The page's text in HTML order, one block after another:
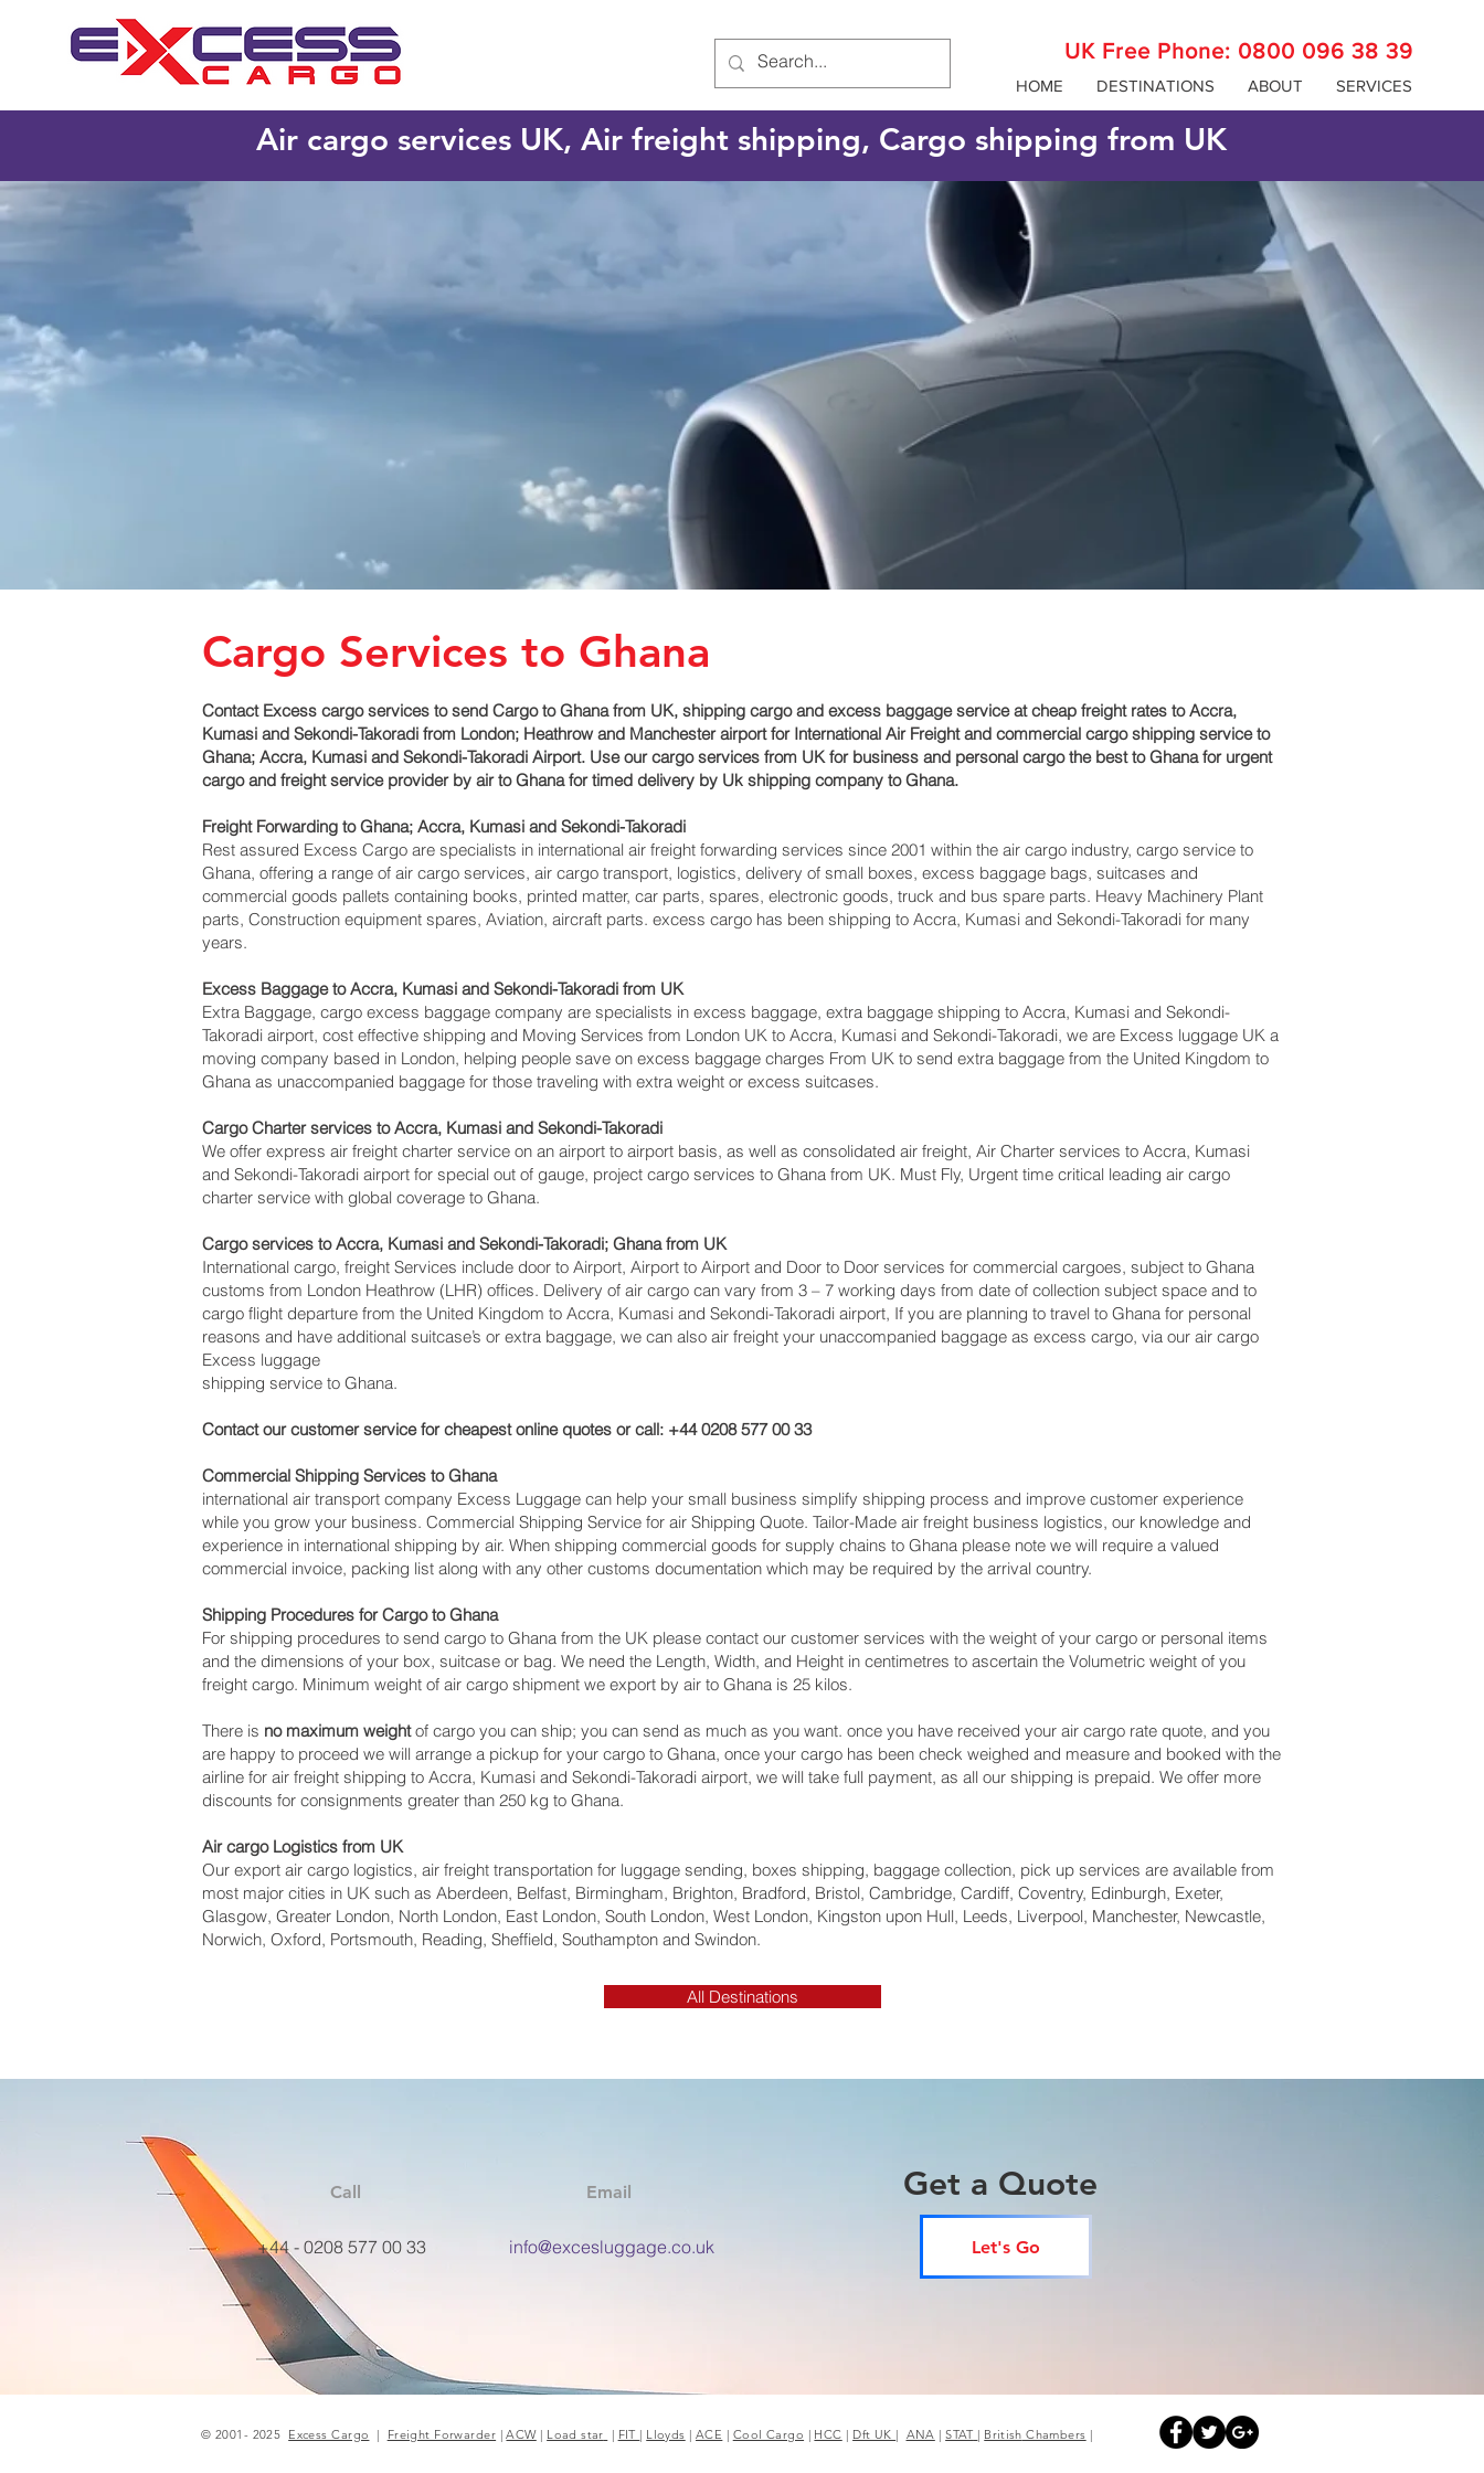
UK Free Phone: 0800 096 38 39
HOME DESTINATIONS ABOUT SERVICES
Air cargo services UK, Air freight shipping, Cargo shipping from UK
Cargo Services to Ghana
Contact Excess cargo services to send Cargo to Ghana from UK, shipping cargo and excess baggage service at cheap freight rates to Accra,
Kumasi and Sekondi-Takoradi‎ from London; Heathrow and Manchester airport for International Air Freight and commercial cargo shipping service to
Ghana; Accra, Kumasi and Sekondi-Takoradi‎ Airport. Use our cargo services from UK for business and personal cargo the best to Ghana for urgent
cargo and freight service provider by air to Ghana for timed delivery by Uk shipping company to Ghana.
Freight Forwarding to Ghana; Accra, Kumasi and Sekondi-Takoradi‎
Rest assured Excess Cargo are specialists in international air freight forwarding services since 2001 within the air cargo industry, cargo service to
Ghana, offering a range of air cargo services, air cargo transport, logistics, delivery of small boxes, excess baggage bags, suitcases and
commercial goods pallets containing books, printed matter, car parts, spares, electronic goods, truck and bus spare parts. Heavy Machinery Plant
parts, Construction equipment spares, Aviation, aircraft parts. excess cargo has been shipping to Accra, Kumasi and Sekondi-Takoradi‎ for many
years.
Excess Baggage to Accra, Kumasi and Sekondi-Takoradi‎ from UK
Extra Baggage, cargo excess baggage company are specialists in excess baggage, extra baggage shipping to Accra, Kumasi and Sekondi-
Takoradi‎ airport, cost effective shipping and Moving Services from London UK to Accra, Kumasi and Sekondi-Takoradi‎, we are Excess luggage UK a
moving company based in London, helping people save on excess baggage charges From UK to send extra baggage from the United Kingdom to
Ghana as unaccompanied baggage for those traveling with extra weight or excess suitcases.
Cargo Charter services to Accra, Kumasi and Sekondi-Takoradi‎
We offer express air freight charter service on an airport to airport basis, as well as consolidated air freight, Air Charter services to Accra, Kumasi
and Sekondi-Takoradi‎ airport for special out of gauge, project cargo services to Ghana from UK. Must Fly, Urgent time critical leading air cargo
charter service with global coverage to Ghana.
Cargo services to Accra, Kumasi and Sekondi-Takoradi‎; Ghana from UK
International cargo, freight Services include door to Airport, Airport to Airport and Door to Door services for commercial cargoes, subject to Ghana
customs from London Heathrow (LHR) offices. Delivery of air cargo can vary from 3 – 7 working days from date of collection subject space and to
cargo flight departure from the United Kingdom to Accra, Kumasi and Sekondi-Takoradi‎ airport, If you are planning to travel to Ghana for personal
reasons and have additional suitcase’s or extra baggage, we can also air freight your unaccompanied baggage as excess cargo, via our air cargo
Excess luggage
shipping service to Ghana.
Contact our customer service for cheapest online quotes or call: +44 0208 577 00 33
Commercial Shipping Services to Ghana
international air transport company Excess Luggage can help your small business simplify shipping process and improve customer experience
while you grow your business. Commercial Shipping Service for air Shipping Quote. Tailor-Made air freight business logistics, our knowledge and
experience in international shipping by air. When shipping commercial goods for supply chains to Ghana please note we will require a valued
commercial invoice, packing list along with any other customs documentation which may be required by the arrival country.
Shipping Procedures for Cargo to Ghana
For shipping procedures to send cargo to Ghana from the UK please contact our customer services with the weight of your cargo or personal items
and the dimensions of your box, suitcase or bag. We need the Length, Width, and Height in centimetres to ascertain the Volumetric weight of you
freight cargo. Minimum weight of air cargo shipment we export by air to Ghana is 25 kilos.
There is no maximum weightof cargo you can ship; you can send as much as you want. once you have received your air cargo rate quote, and you
are happy to proceed we will arrange a pickup for your cargo to Ghana, once your cargo has been check weighed and measure and booked with the
airline for air freight shipping to Accra, Kumasi and Sekondi-Takoradi‎ airport, we will take full payment, as all our shipping is prepaid. We offer more
discounts for consignments greater than 250 kg to Ghana.
Air cargo Logistics from UK
Our export air cargo logistics, air freight transportation for luggage sending, boxes shipping, baggage collection, pick up services are available from
most major cities in UK such as Aberdeen, Belfast, Birmingham, Brighton, Bradford, Bristol, Cambridge, Cardiff, Coventry, Edinburgh, Exeter,
Glasgow, Greater London, North London, East London, South London, West London, Kingston upon Hull, Leeds, Liverpool, Manchester, Newcastle,
Norwich, Oxford, Portsmouth, Reading, Sheffield, Southampton and Swindon.
All Destinations
Call
+44 - 0208 577 00 33
Email
info@excesluggage.co.uk
Get a Quote
Let's Go
© 2001- 2025 Excess Cargo | Freight Forwarder |ACW| Load star | FIT | Lloyds |ACE | Cool Cargo | HCC | Dft UK | ANA |STAT | British Chambers |